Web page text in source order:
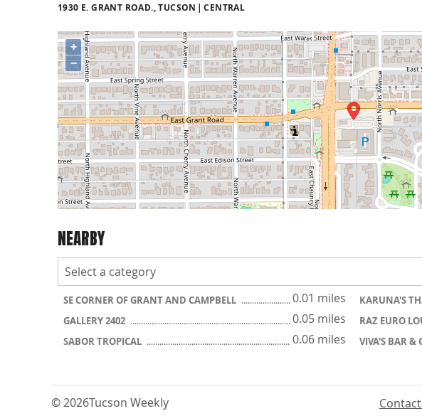
1930 E. GRANT ROAD., TUCSON CENTRAL
+
−
NEARBY
SE CORNER OF GRANT AND CAMPBELL 0.01 miles KARUNA'S
GALLERY 2402 0.05 miles RAZ EURO
SABOR TROPICAL 0.06 miles VIVA'S BAR &
© 2026Tucson Weekly